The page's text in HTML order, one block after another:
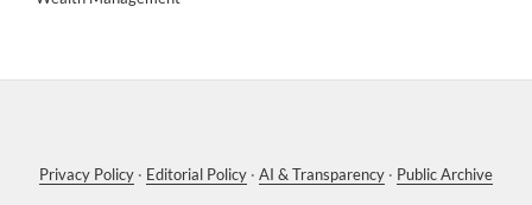
Privacy Policy · Editorial Policy · AI & Transparency · Public Archive